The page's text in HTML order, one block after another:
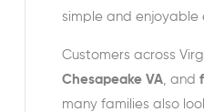
simple and enjoyable
Customers across
Chesapeake VA , and
many families also